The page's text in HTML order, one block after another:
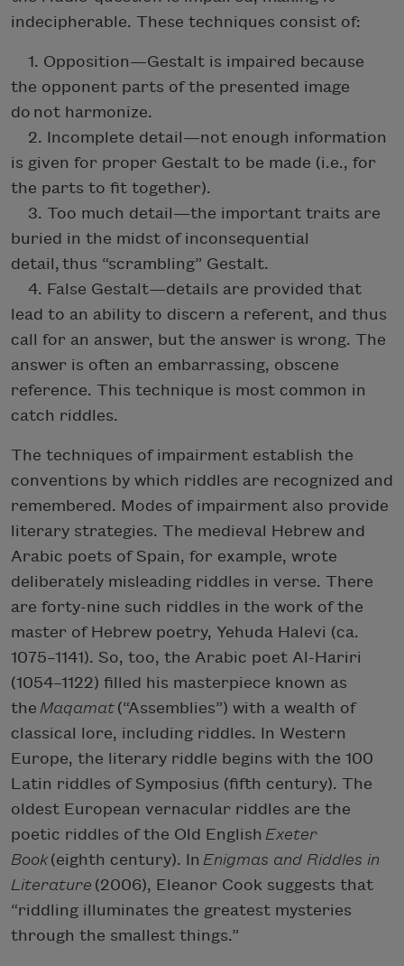
indecipherable. These techniques consist of:
1. Opposition—Gestalt is impaired because
the opponent parts of the presented image
do not harmonize.
2. Incomplete detail—not enough information
is given for proper Gestalt to be made (i.e., for
the parts to fit together).
3. Too much detail—the important traits are
buried in the midst of inconsequential
detail, thus “scrambling” Gestalt.
4. False Gestalt—details are provided that
lead to an ability to discern a referent, and thus
call for an answer, but the answer is wrong. The
answer is often an embarrassing, obscene
reference. This technique is most common in
catch riddles.
The techniques of impairment establish the
conventions by which riddles are recognized and
remembered. Modes of impairment also provide
literary strategies. The medieval Hebrew and
Arabic poets of Spain, for example, wrote
deliberately misleading riddles in verse. There
are forty-nine such riddles in the work of the
master of Hebrew poetry, Yehuda Halevi (ca.
1075–1141). So, too, the Arabic poet Al-Hariri
(1054–1122) filled his masterpiece known as
the Maqamat (“Assemblies”) with a wealth of
classical lore, including riddles. In Western
Europe, the literary riddle begins with the 100
Latin riddles of Symposius (fifth century). The
oldest European vernacular riddles are the
poetic riddles of the Old English Exeter
Book(eighth century). In Enigmas and Riddles in
Literature (2006), Eleanor Cook suggests that
“riddling illuminates the greatest mysteries
through the smallest things.”